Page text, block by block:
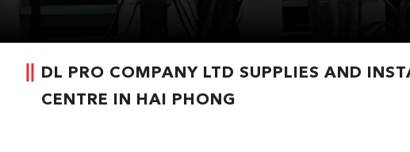
DL PRO COMPANY LTD SUPPLIES AND
CENTRE IN HAI PHONG